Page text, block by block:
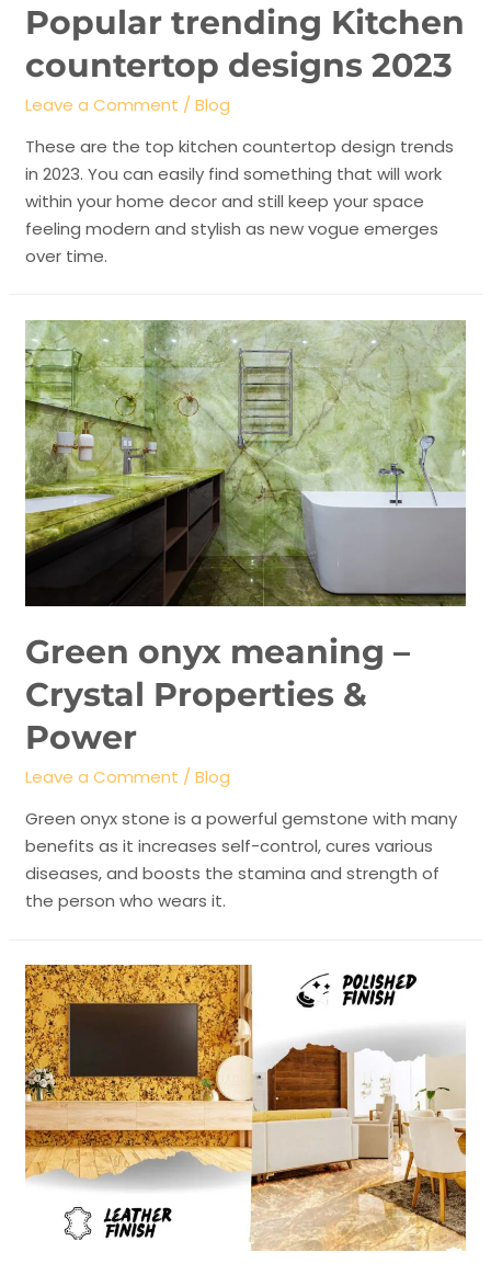
Popular trending Kitchen
countertop designs 2023
Leave a Comment /Blog
These are the top kitchen countertop design trends
in 2023. You can easily find something that will work
within your home decor and still keep your space
feeling modern and stylish as new vogue emerges
over time.
Green onyx meaning –
Crystal Properties &
Power
Leave a Comment /Blog
Green onyx stone is a powerful gemstone with many
benefits as it increases self-control, cures various
diseases, and boosts the stamina and strength of
the person who wears it.